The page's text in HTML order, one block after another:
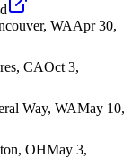
WAApr 30,
CAOct 3,
Way, WAMay 10,
OHMay 3,